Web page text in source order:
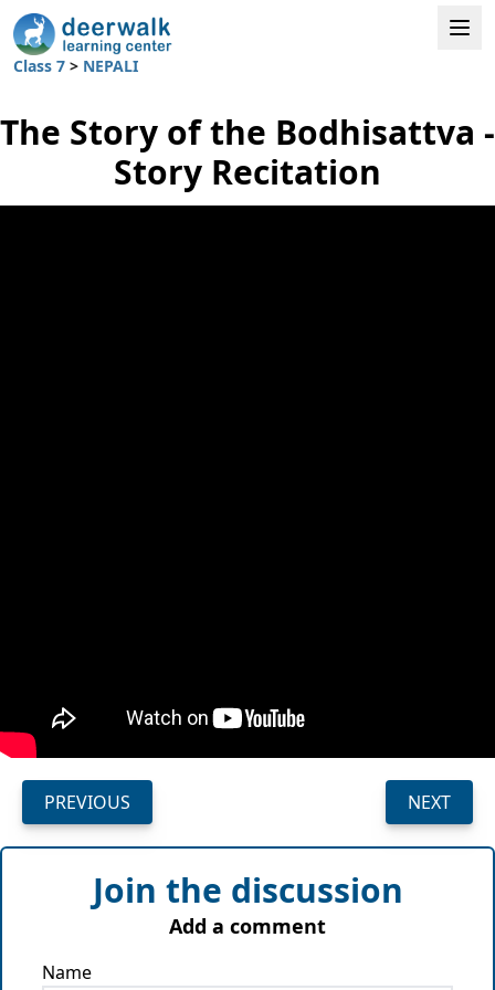
Class 7 > NEPALI
The Story of the Bodhisattva -
Story Recitation
PREVIOUS NEXT
Join the discussion
Add a comment
Name